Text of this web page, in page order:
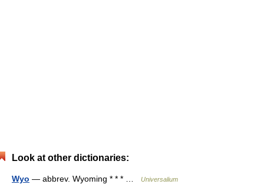
Look at other dictionaries:
Wyo — abbrev. Wyoming * * * … Universalium